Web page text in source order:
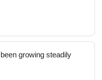
growing steadily